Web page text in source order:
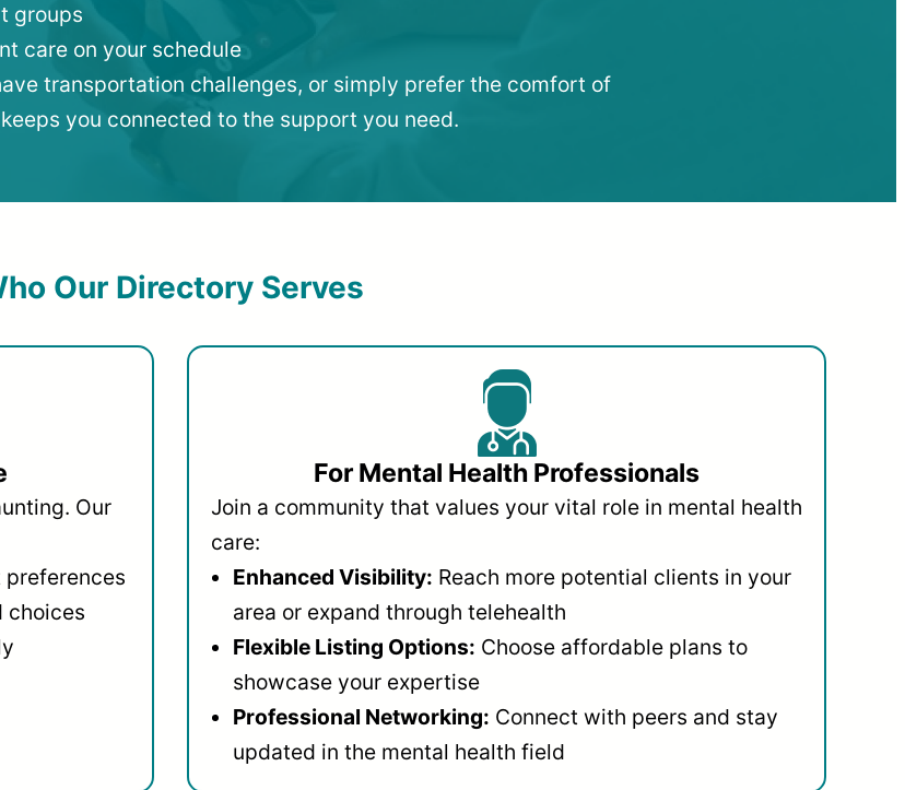
groups
care on your schedule
transportation challenges, or simply prefer the comfort of
you connected to the support you need.
Our Directory Serves
Our
choices
For Mental Health Professionals
Join a community that values your vital role in mental health
care:
Enhanced Visibility: Reach more potential clients in your
area or expand through telehealth
Flexible Listing Options: Choose affordable plans to
showcase your expertise
Professional Networking: Connect with peers and stay
updated in the mental health field